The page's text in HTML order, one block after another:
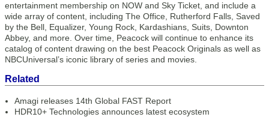
entertainment membership on NOW and Sky Ticket, and include a
wide array of content, including The Office, Rutherford Falls, Saved
by the Bell, Equalizer, Young Rock, Kardashians, Suits, Downton
Abbey, and more. Over time, Peacock will continue to enhance its
catalog of content drawing on the best Peacock Originals as well as
NBCUniversal’s iconic library of series and movies.
Related
Amagi releases 14th Global FAST Report
HDR10+ Technologies announces latest ecosystem